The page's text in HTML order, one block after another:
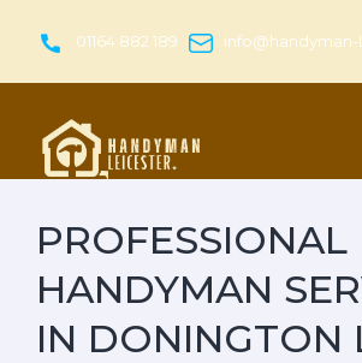
01164 882 189
PROFESSIONAL
HANDYMAN
IN DONINGTON